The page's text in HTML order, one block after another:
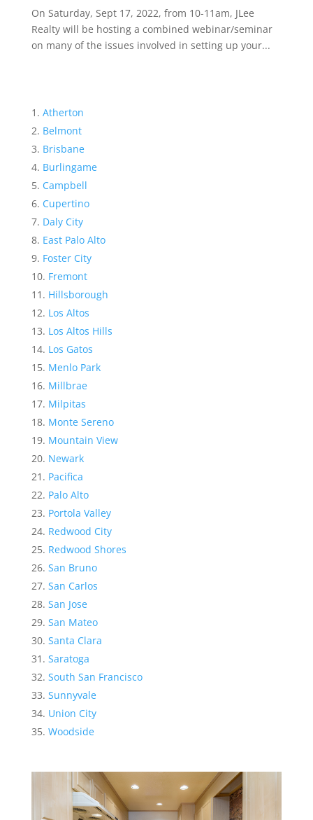
On Saturday, Sept 17, 2022, from 10-11am, JLee
Realty will be hosting a combined webinar/seminar
on many of the issues involved in setting up your...
Atherton
Belmont
Brisbane
Burlingame
Campbell
Cupertino
Daly City
East Palo Alto
Foster City
Fremont
Hillsborough
Los Altos
Los Altos Hills
Los Gatos
Menlo Park
Millbrae
Milpitas
Monte Sereno
Mountain View
Newark
Pacifica
Palo Alto
Portola Valley
Redwood City
Redwood Shores
San Bruno
San Carlos
San Jose
San Mateo
Santa Clara
Saratoga
South San Francisco
Sunnyvale
Union City
Woodside